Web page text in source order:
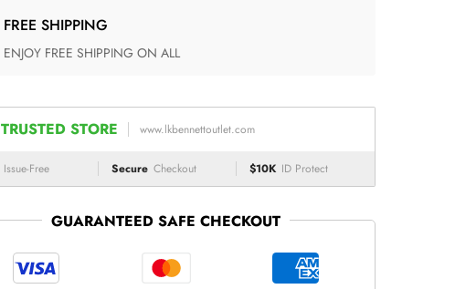
FREE SHIPPING
ENJOY FREE SHIPPING ON ALL
TRUSTED STORE www.lkbennettoutlet.com
Issue-Free Secure Checkout $10K ID Protect
GUARANTEED SAFE CHECKOUT